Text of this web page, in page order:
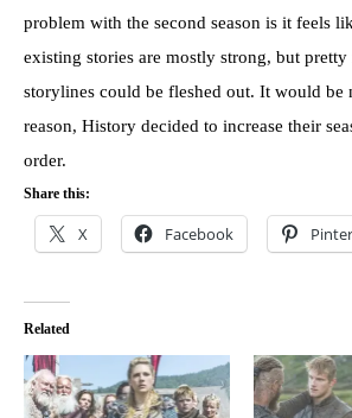
problem with the second season is it feels
existing stories are mostly strong, but
storylines could be fleshed out. It would be
reason, History decided to increase their
order.
Share this:
X Facebook
Related